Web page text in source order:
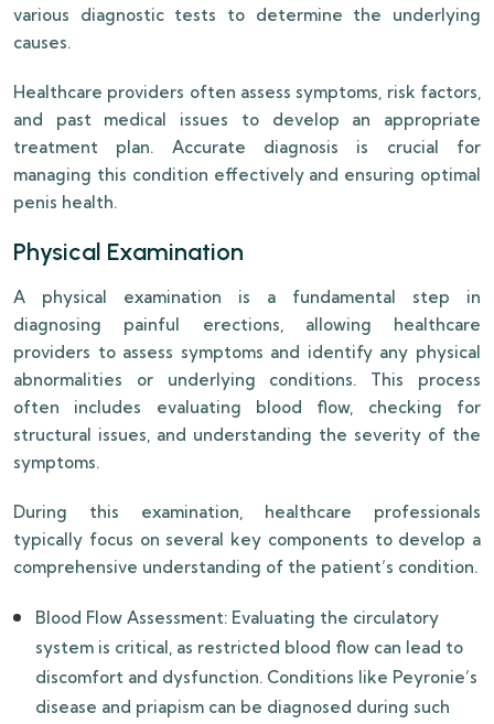
various diagnostic tests to determine the underlying
causes.
Healthcare providers often assess symptoms, risk factors,
and past medical issues to develop an appropriate
treatment plan. Accurate diagnosis is crucial for
managing this condition effectively and ensuring optimal
penis health.
Physical Examination
A physical examination is a fundamental step in
diagnosing painful erections, allowing healthcare
providers to assess symptoms and identify any physical
abnormalities or underlying conditions. This process
often includes evaluating blood flow, checking for
structural issues, and understanding the severity of the
symptoms.
During this examination, healthcare professionals
typically focus on several key components to develop a
comprehensive understanding of the patient’s condition.
Blood Flow Assessment: Evaluating the circulatory
system is critical, as restricted blood flow can lead to
discomfort and dysfunction. Conditions like Peyronie’s
disease and priapism can be diagnosed during such